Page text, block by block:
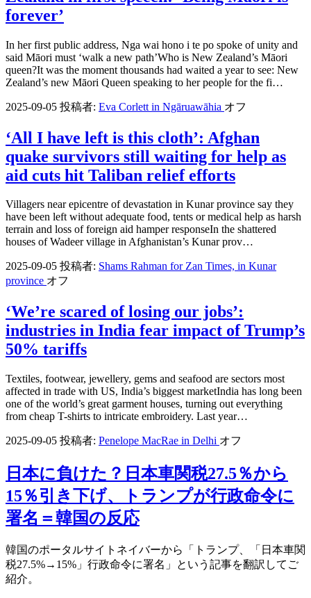
forever’
In her first public address, Nga wai hono i te po spoke of unity and
said Māori must ‘walk a new path’Who is New Zealand’s Māori
queen?It was the moment thousands had waited a year to see: New
Zealand’s new Māori Queen speaking to her people for the fi…
2025-09-05 投稿者: Eva Corlett in Ngāruawāhia オフ
‘All I have left is this cloth’: Afghan
quake survivors still waiting for help as
aid cuts hit Taliban relief efforts
Villagers near epicentre of devastation in Kunar province say they
have been left without adequate food, tents or medical help as harsh
terrain and loss of foreign aid hamper responseIn the shattered
houses of Wadeer village in Afghanistan’s Kunar prov…
2025-09-05 投稿者: Shams Rahman for Zan Times, in Kunar
province オフ
‘We’re scared of losing our jobs’:
industries in India fear impact of Trump’s
50% tariffs
Textiles, footwear, jewellery, gems and seafood are sectors most
affected in trade with US, India’s biggest marketIndia has long been
one of the world’s great garment houses, turning out everything
from cheap T-shirts to intricate embroidery. Last year…
2025-09-05 投稿者: Penelope MacRae in Delhi オフ
日本に負けた？日本車関税27.5％から
15％引き下げ、トランプが行政命令に
署名＝韓国の反応
韓国のポータルサイトネイバーから「トランプ、「日本車関
税27.5%→15%」行政命令に署名」という記事を翻訳してご
紹介。